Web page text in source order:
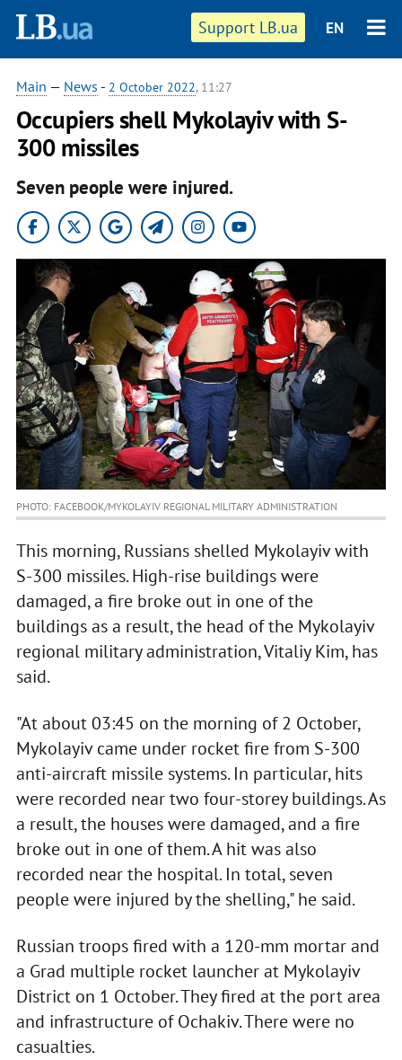
Support LB.ua EN
Main — News - 2 October 2022, 11:27
Occupiers shell Mykolayiv with S-
300 missiles
Seven people were injured.
PHOTO: FACEBOOK/MYKOLAYIV REGIONAL MILITARY ADMINISTRATION
This morning, Russians shelled Mykolayiv with
S-300 missiles. High-rise buildings were
damaged, a fire broke out in one of the
buildings as a result, the head of the Mykolayiv
regional military administration, Vitaliy Kim, has
said.
"At about 03:45 on the morning of 2 October,
Mykolayiv came under rocket fire from S-300
anti-aircraft missile systems. In particular, hits
were recorded near two four-storey buildings. As
a result, the houses were damaged, and a fire
broke out in one of them. A hit was also
recorded near the hospital. In total, seven
people were injured by the shelling," he said.
Russian troops fired with a 120-mm mortar and
a Grad multiple rocket launcher at Mykolayiv
District on 1 October. They fired at the port area
and infrastructure of Ochakiv. There were no
casualties.